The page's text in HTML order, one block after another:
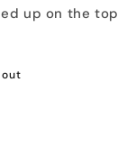
up on the top